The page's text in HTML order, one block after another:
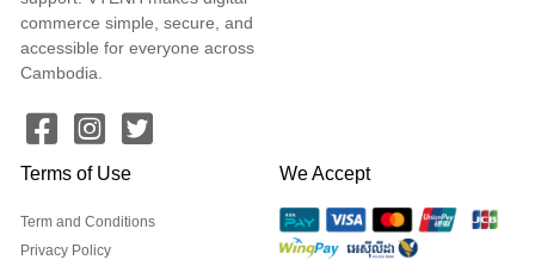
commerce simple, secure, and
accessible for everyone across
Cambodia.
Terms of Use
Term and Conditions
Privacy Policy
We Accept